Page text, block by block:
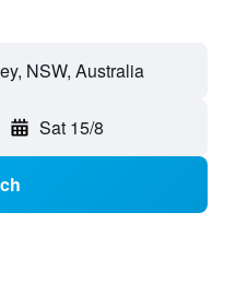
NSW, Australia
Sat 15/8